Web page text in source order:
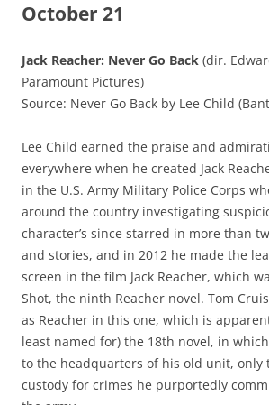
October 21
Jack Reacher: Never Go Back (dir.
Paramount Pictures)
Source: Never Go Back by Lee Child
Lee Child earned the praise and
everywhere when he created Jack
in the U.S. Army Military Police Corps
around the country investigating
character’s since starred in more than
and stories, and in 2012 he made the
screen in the film Jack Reacher, which
Shot, the ninth Reacher novel. Tom
as Reacher in this one, which is
least named for) the 18th novel, in
to the headquarters of his old unit, only
custody for crimes he purportedly